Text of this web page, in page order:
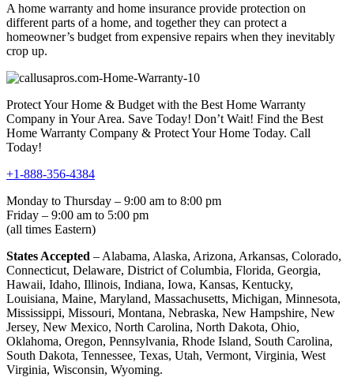
A home warranty and home insurance provide protection on
different parts of a home, and together they can protect a
homeowner’s budget from expensive repairs when they inevitably
crop up.
Protect Your Home & Budget with the Best Home Warranty
Company in Your Area. Save Today! Don’t Wait! Find the Best
Home Warranty Company & Protect Your Home Today. Call
Today!
+1-888-356-4384
Monday to Thursday – 9:00 am to 8:00 pm
Friday – 9:00 am to 5:00 pm
(all times Eastern)
States Accepted – Alabama, Alaska, Arizona, Arkansas, Colorado,
Connecticut, Delaware, District of Columbia, Florida, Georgia,
Hawaii, Idaho, Illinois, Indiana, Iowa, Kansas, Kentucky,
Louisiana, Maine, Maryland, Massachusetts, Michigan, Minnesota,
Mississippi, Missouri, Montana, Nebraska, New Hampshire, New
Jersey, New Mexico, North Carolina, North Dakota, Ohio,
Oklahoma, Oregon, Pennsylvania, Rhode Island, South Carolina,
South Dakota, Tennessee, Texas, Utah, Vermont, Virginia, West
Virginia, Wisconsin, Wyoming.